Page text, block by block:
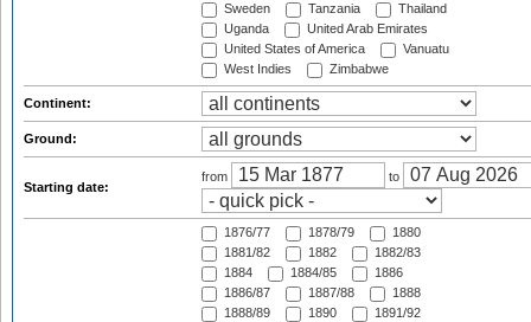
Sweden
Tanzania
Thailand
Uganda
United Arab Emirates
United States of America
Vanuatu
West Indies
Zimbabwe
Continent:
Ground:
Starting date:
from to
1876/77 1878/79
1880
1881/82
1882
1882/83
1884
1884/85
1886
1886/87
1887/88
1888
1888/89
1890
1891/92